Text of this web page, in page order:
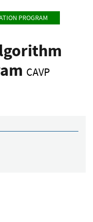
PROGRAM
CAVP